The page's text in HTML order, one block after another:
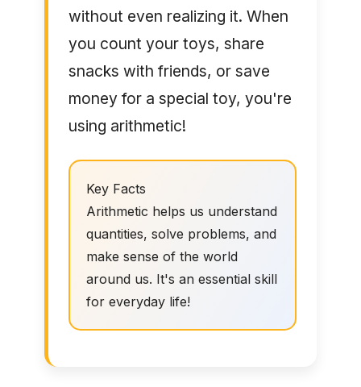
without even realizing it. When
you count your toys, share
snacks with friends, or save
money for a special toy, you're
using arithmetic!
Key Facts
Arithmetic helps us understand
quantities, solve problems, and
make sense of the world
around us. It's an essential skill
for everyday life!